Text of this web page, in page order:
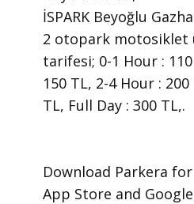
İSPARK Beyoğlu
2 otopark motosiklet
tarifesi; 0-1 Hour :
150 TL, 2-4 Hour :
TL, Full Day : 300 TL,.
​Download Parkera
App Store and